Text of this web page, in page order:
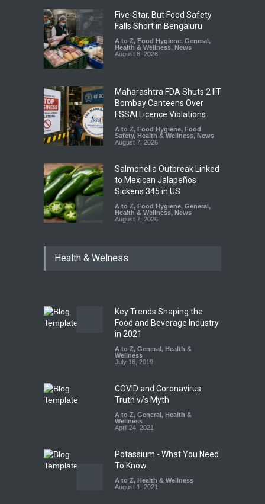
Five-Star, But Food Safety
Falls Short in Bengaluru
A to Z, Food Hygiene, General ,
Health & Wellness, News
August 8, 2026
Maharashtra FDA Shuts 2 IIT
Bombay Canteens Over
FSSAI Licence Violations
A to Z, Food Hygiene, Food
Safety, Health & Wellness, News
August 7, 2026
Salmonella Outbreak Linked
to Mexican Jalapeños
Sickens 345 in US
A to Z, Food Hygiene, General ,
Health & Wellness, News
August 7, 2026
Hyderabad Raids Seize
Tamil Nadu Cracks Down on
Coloured Papads Over
Excessive Artificial Colours
A to Z, Food Hygiene
Safety
,
Health & Welness
Key Trends Shaping the
Food and Beverage Industry
in 2021
A to Z, General , Health &
Wellness
July 16, 2019
COVID and Coronavirus:
Truth v/s Myth
A to Z, General , Health &
Wellness
April 24, 2021
Potassium - What You Need
To Know.
A to Z, Health & Wellness
August 1, 2021